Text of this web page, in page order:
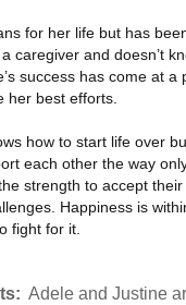
for her life but has
caregiver and doesn’t
success has come at
her best efforts.
how to start life over
each other the way
strength to accept
Happiness is
fight for it.
Adele and Justine